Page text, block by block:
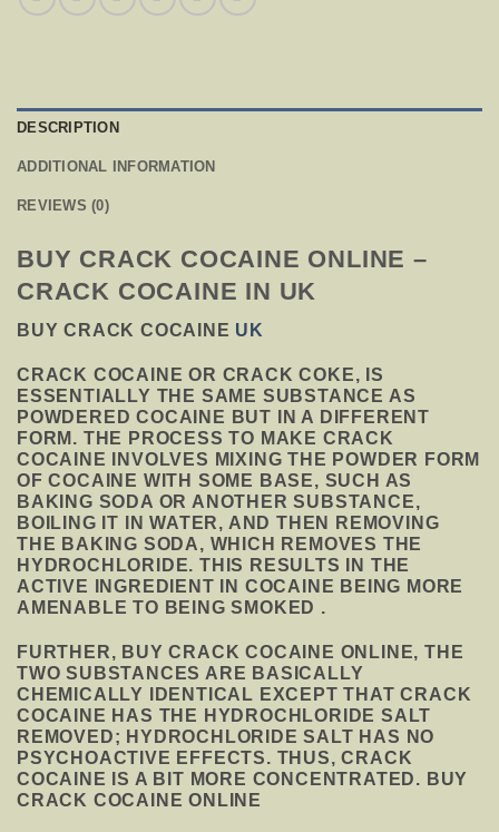
DESCRIPTION
ADDITIONAL INFORMATION
REVIEWS (0)
BUY CRACK COCAINE ONLINE –
CRACK COCAINE IN UK
BUY CRACK COCAINE UK
CRACK COCAINE OR CRACK COKE, IS
ESSENTIALLY THE SAME SUBSTANCE AS
POWDERED COCAINE BUT IN A DIFFERENT
FORM. THE PROCESS TO MAKE CRACK
COCAINE INVOLVES MIXING THE POWDER FORM
OF COCAINE WITH SOME BASE, SUCH AS
BAKING SODA OR ANOTHER SUBSTANCE,
BOILING IT IN WATER, AND THEN REMOVING
THE BAKING SODA, WHICH REMOVES THE
HYDROCHLORIDE. THIS RESULTS IN THE
ACTIVE INGREDIENT IN COCAINE BEING MORE
AMENABLE TO BEING SMOKED .
FURTHER, BUY CRACK COCAINE ONLINE, THE
TWO SUBSTANCES ARE BASICALLY
CHEMICALLY IDENTICAL EXCEPT THAT CRACK
COCAINE HAS THE HYDROCHLORIDE SALT
REMOVED; HYDROCHLORIDE SALT HAS NO
PSYCHOACTIVE EFFECTS. THUS, CRACK
COCAINE IS A BIT MORE CONCENTRATED. BUY
CRACK COCAINE ONLINE